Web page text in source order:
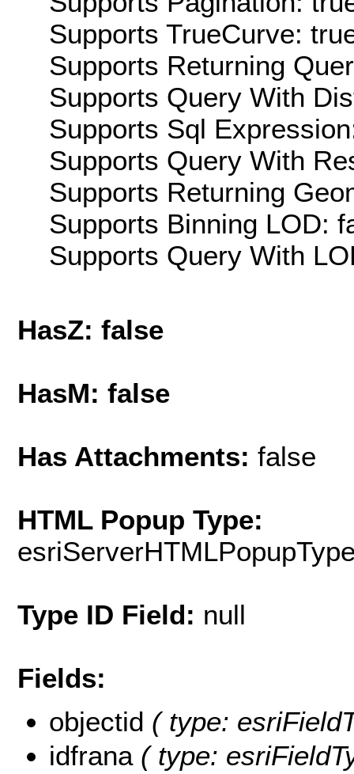
Supports TrueCurve:
Supports Returning
Supports Query With
Supports Sql
Supports Query With
Supports Returning
Supports Binning LOD:
Supports Query With
HasZ: false
HasM: false
Has Attachments: false
HTML Popup Type:
Type ID Field: null
Fields:
objectid ( type:
idfrana ( type: